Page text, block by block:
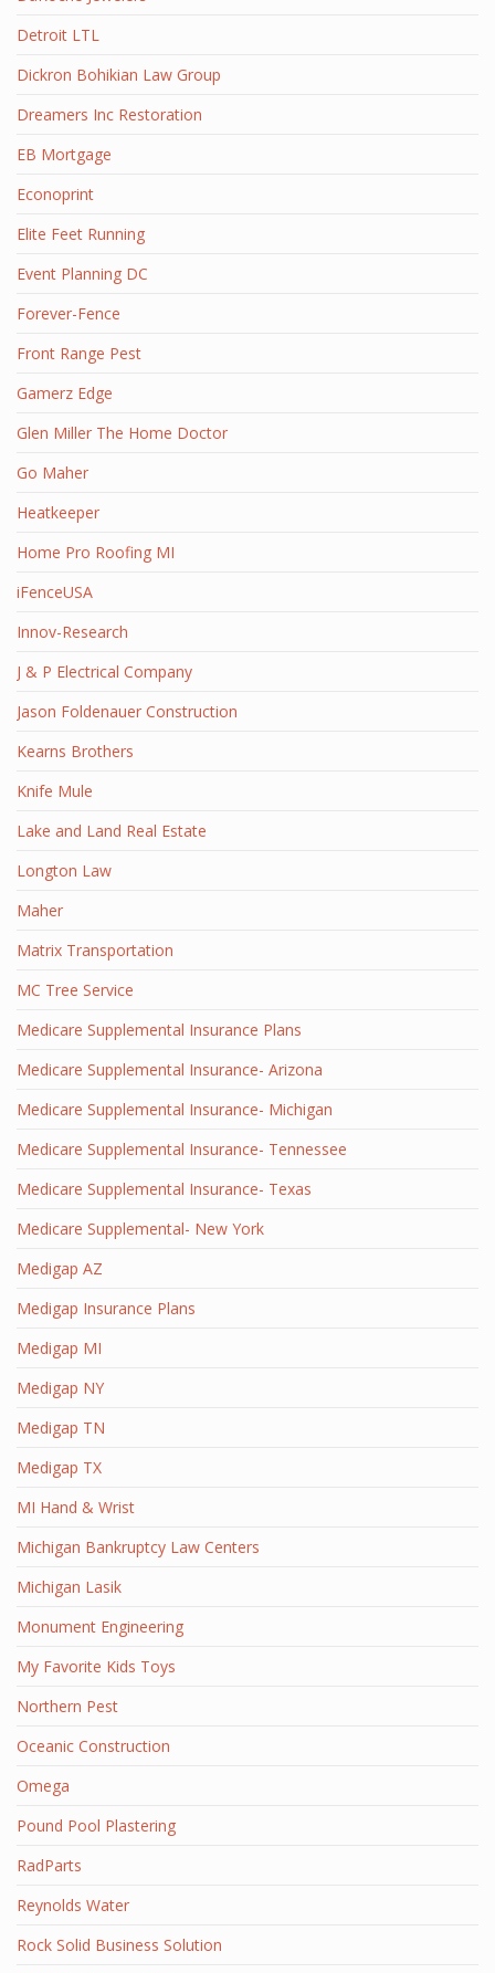
Detroit LTL
Dickron Bohikian Law Group
Dreamers Inc Restoration
EB Mortgage
Econoprint
Elite Feet Running
Event Planning DC
Forever-Fence
Front Range Pest
Gamerz Edge
Glen Miller The Home Doctor
Go Maher
Heatkeeper
Home Pro Roofing MI
iFenceUSA
Innov-Research
J & P Electrical Company
Jason Foldenauer Construction
Kearns Brothers
Knife Mule
Lake and Land Real Estate
Longton Law
Maher
Matrix Transportation
MC Tree Service
Medicare Supplemental Insurance Plans
Medicare Supplemental Insurance- Arizona
Medicare Supplemental Insurance- Michigan
Medicare Supplemental Insurance- Tennessee
Medicare Supplemental Insurance- Texas
Medicare Supplemental- New York
Medigap AZ
Medigap Insurance Plans
Medigap MI
Medigap NY
Medigap TN
Medigap TX
MI Hand & Wrist
Michigan Bankruptcy Law Centers
Michigan Lasik
Monument Engineering
My Favorite Kids Toys
Northern Pest
Oceanic Construction
Omega
Pound Pool Plastering
RadParts
Reynolds Water
Rock Solid Business Solution